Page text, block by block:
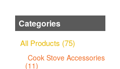
Categories
All Products (75)
Cook Stove Accessories
(11)